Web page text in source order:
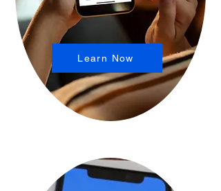
Learn Now